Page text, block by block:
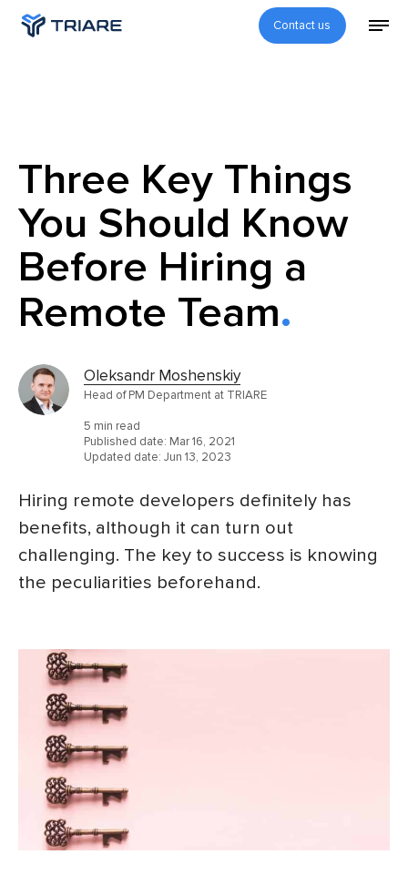
Contact us
Three Key Things
You Should Know
Before Hiring a
Remote Team
Oleksandr Moshenskiy
Head of PM Department at TRIARE
5 min read
Published date: Mar 16, 2021
Updated date: Jun 13, 2023
Hiring remote developers definitely has
benefits, although it can turn out
challenging. The key to success is knowing
the peculiarities beforehand.